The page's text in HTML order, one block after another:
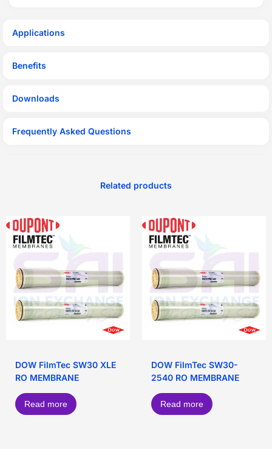
Applications
Benefits
Downloads
Frequently Asked Questions
Related products
DOW FilmTec SW30 XLE
RO MEMBRANE
Read more
DOW FilmTec SW30-
2540 RO MEMBRANE
Read more